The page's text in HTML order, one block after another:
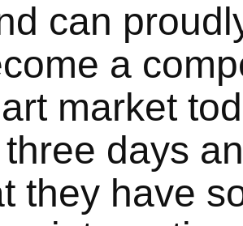
can
a
market
days
they have